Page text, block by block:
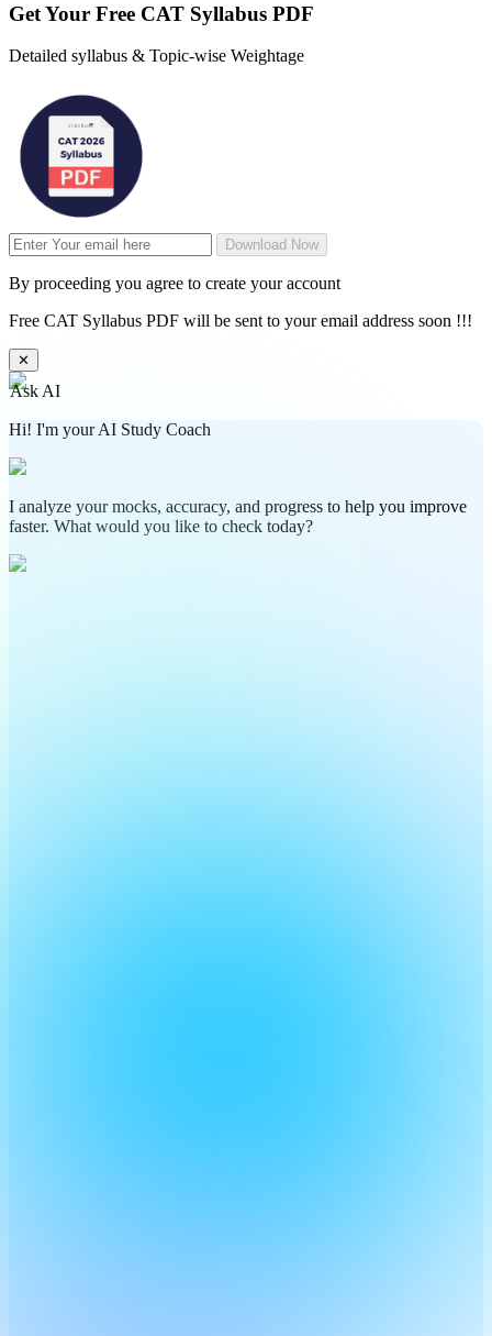
Get Your Free CAT Syllabus PDF
Detailed syllabus & Topic-wise Weightage
Download Now
By proceeding you agree to create your account
Free CAT Syllabus PDF will be sent to your email address soon !!!
✕
Ask AI
Hi! I'm your AI Study Coach
I analyze your mocks, accuracy, and progress to help you improve
faster. What would you like to check today?